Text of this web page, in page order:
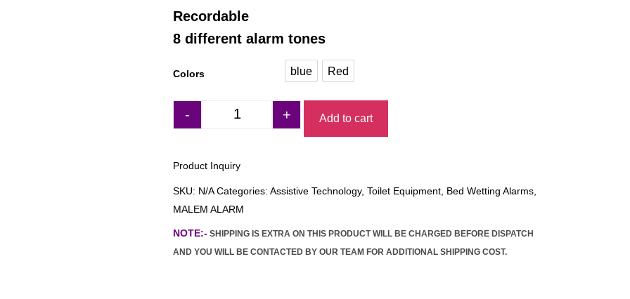
Recordable
8 different alarm tones
Colors blue
blue
Red
Red
MALEM ULTIMATE RECORDABLE BEDWETTING ALARM quantity
- + Add to cart
Product Inquiry
SKU: N/A Categories:Assistive Technology,Toilet Equipment Bed Wetting Alarms
MALEM ALARM
NOTE:- SHIPPING IS EXTRA ON THIS PRODUCT WILL BE CHARGED BEFORE DISPATCH
AND YOU WILL BE CONTACTED BY OUR TEAM FOR ADDITIONAL SHIPPING COST.